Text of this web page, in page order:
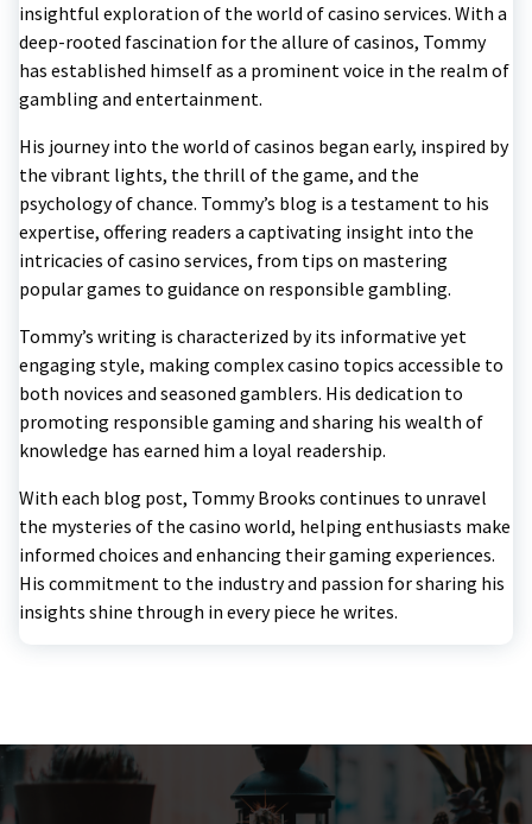
insightful exploration of the world of casino services. With a
deep-rooted fascination for the allure of casinos, Tommy
has established himself as a prominent voice in the realm of
gambling and entertainment.
His journey into the world of casinos began early, inspired by
the vibrant lights, the thrill of the game, and the
psychology of chance. Tommy’s blog is a testament to his
expertise, offering readers a captivating insight into the
intricacies of casino services, from tips on mastering
popular games to guidance on responsible gambling.
Tommy’s writing is characterized by its informative yet
engaging style, making complex casino topics accessible to
both novices and seasoned gamblers. His dedication to
promoting responsible gaming and sharing his wealth of
knowledge has earned him a loyal readership.
With each blog post, Tommy Brooks continues to unravel
the mysteries of the casino world, helping enthusiasts make
informed choices and enhancing their gaming experiences.
His commitment to the industry and passion for sharing his
insights shine through in every piece he writes.